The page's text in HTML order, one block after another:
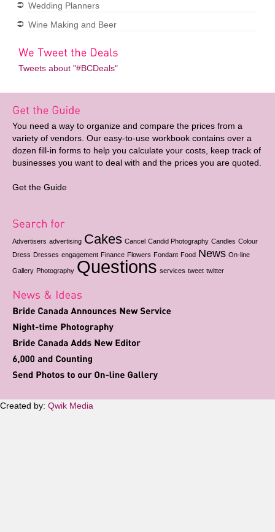
Wedding Planners
Wine Making and Beer
Tweets about "#BCDeals"
You need a way to organize and compare the prices from a
variety of vendors. Our easy-to-use workbook contains over a
dozen fill-in forms to help you calculate your costs, keep track of
businesses you want to deal with and the prices you are quoted.
Get the Guide
Advertisers advertising Cakes Cancel Candid Photography Candles Colour
Dress Dresses engagement Finance Flowers Fondant Food News On-line
Gallery Photography Questions services tweet twitter
Created by: Qwik Media